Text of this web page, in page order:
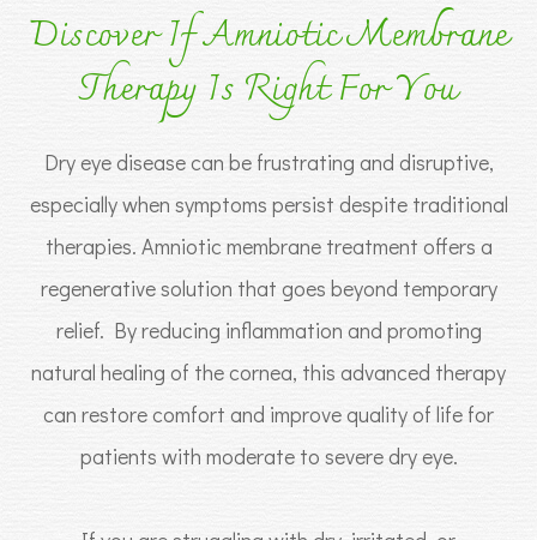
Discover If Amniotic Membrane
Therapy Is Right For You
Dry eye disease can be frustrating and disruptive,
especially when symptoms persist despite traditional
therapies. Amniotic membrane treatment offers a
regenerative solution that goes beyond temporary
relief. By reducing inflammation and promoting
natural healing of the cornea, this advanced therapy
can restore comfort and improve quality of life for
patients with moderate to severe dry eye.